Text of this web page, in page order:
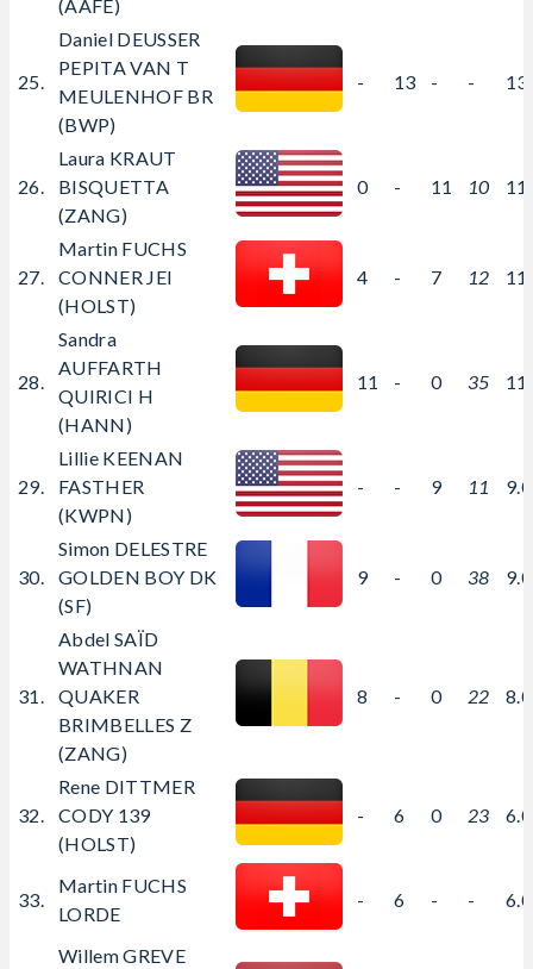
(AAFE)
25.
Daniel DEUSSER
PEPITA VAN T
MEULENHOF BR
(BWP)
- 13 - -
26.
Laura KRAUT
BISQUETTA
(ZANG)
0 - 11 10
27.
Martin FUCHS
CONNER JEI
(HOLST)
4 - 7 12
28.
Sandra
AUFFARTH
QUIRICI H
(HANN)
11 - 0 35
29.
Lillie KEENAN
FASTHER
(KWPN)
- - 9 11
30.
Simon DELESTRE
GOLDEN BOY DK
(SF)
9 - 0 38
31.
Abdel SAÏD
WATHNAN
QUAKER
BRIMBELLES Z
(ZANG)
8 - 0 22
32.
Rene DITTMER
CODY 139
(HOLST)
- 6 0 23
33.
Martin FUCHS
LORDE
- 6 - -
Willem GREVE